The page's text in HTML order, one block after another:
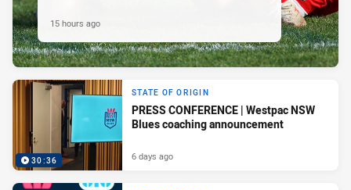
15 hours ago
30:36
STATE OF ORIGIN
PRESS CONFERENCE | Westpac NSW
Blues coaching announcement
6 days ago